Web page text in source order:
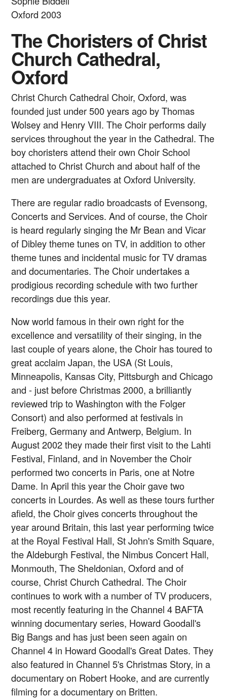
Oxford 2003
The Choristers of Christ
Church Cathedral,
Oxford
Christ Church Cathedral Choir, Oxford, was
founded just under 500 years ago by Thomas
Wolsey and Henry VIII. The Choir performs daily
services throughout the year in the Cathedral. The
boy choristers attend their own Choir School
attached to Christ Church and about half of the
men are undergraduates at Oxford University.
There are regular radio broadcasts of Evensong,
Concerts and Services. And of course, the Choir
is heard regularly singing the Mr Bean and Vicar
of Dibley theme tunes on TV, in addition to other
theme tunes and incidental music for TV dramas
and documentaries. The Choir undertakes a
prodigious recording schedule with two further
recordings due this year.
Now world famous in their own right for the
excellence and versatility of their singing, in the
last couple of years alone, the Choir has toured to
great acclaim Japan, the USA (St Louis,
Minneapolis, Kansas City, Pittsburgh and Chicago
and - just before Christmas 2000, a brilliantly
reviewed trip to Washington with the Folger
Consort) and also performed at festivals in
Freiberg, Germany and Antwerp, Belgium. In
August 2002 they made their first visit to the Lahti
Festival, Finland, and in November the Choir
performed two concerts in Paris, one at Notre
Dame. In April this year the Choir gave two
concerts in Lourdes. As well as these tours further
afield, the Choir gives concerts throughout the
year around Britain, this last year performing twice
at the Royal Festival Hall, St John's Smith Square,
the Aldeburgh Festival, the Nimbus Concert Hall,
Monmouth, The Sheldonian, Oxford and of
course, Christ Church Cathedral. The Choir
continues to work with a number of TV producers,
most recently featuring in the Channel 4 BAFTA
winning documentary series, Howard Goodall's
Big Bangs and has just been seen again on
Channel 4 in Howard Goodall's Great Dates. They
also featured in Channel 5's Christmas Story, in a
documentary on Robert Hooke, and are currently
filming for a documentary on Britten.